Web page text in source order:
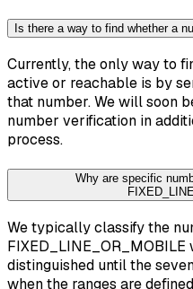
Is there a way to find whether a
Currently, the only way to
active or reachable is by
that number. We will soon
number verification in
process.
Why are specific
We typically classify the
distinguished until the
when the ranges are